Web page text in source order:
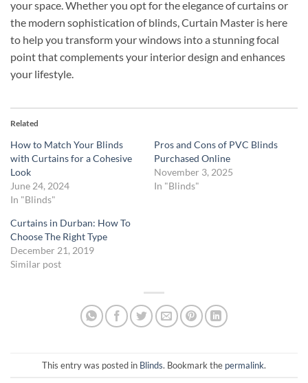
your space. Whether you opt for the elegance of curtains or
the modern sophistication of blinds, Curtain Master is here
to help you transform your windows into a stunning focal
point that complements your interior design and enhances
your lifestyle.
Related
How to Match Your Blinds
with Curtains for a Cohesive
Look
June 24, 2024
In "Blinds"
Pros and Cons of PVC Blinds
Purchased Online
November 3, 2025
In "Blinds"
Curtains in Durban: How To
Choose The Right Type
December 21, 2019
Similar post
This entry was posted in Blinds. Bookmark the permalink.